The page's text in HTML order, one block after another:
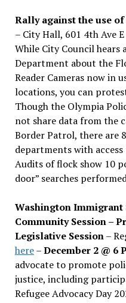
Rally against the use
– City Hall, 601 4th Ave E
While City Council
Department about the
Reader Cameras now in
locations, you can
Though the Olympia
not share data from the
Border Patrol, there are
departments with access
Audits of flock show 10
door” searches
Washington
Community Session –
Legislative Session–
here–December 2 @ 6
advocate to promote
justice, including
Refugee Advocacy Day